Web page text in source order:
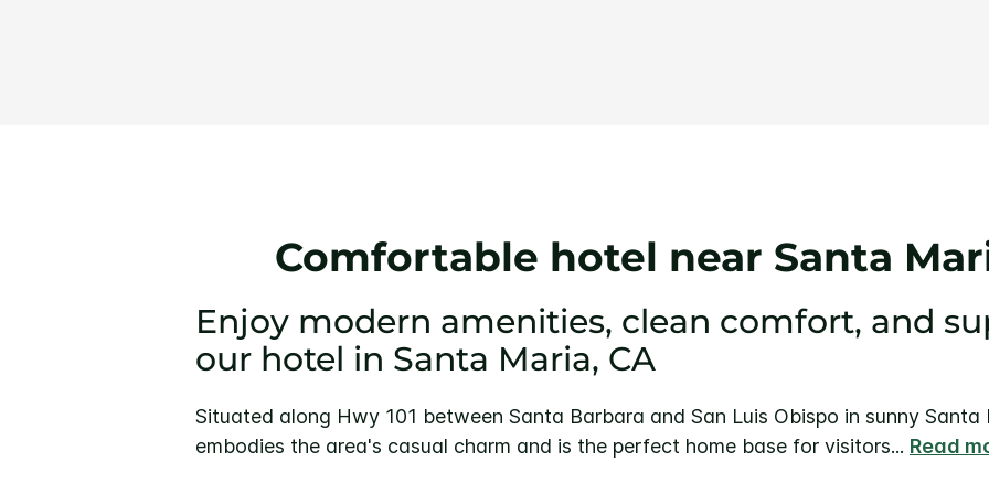
Comfortable hotel near Santa
Enjoy modern amenities, clean comfort, and
our hotel in Santa Maria, CA
Situated along Hwy 101 between Santa Barbara and San Luis Obispo in sunny
embodies the area's casual charm and is the perfect home base for visitors... Read